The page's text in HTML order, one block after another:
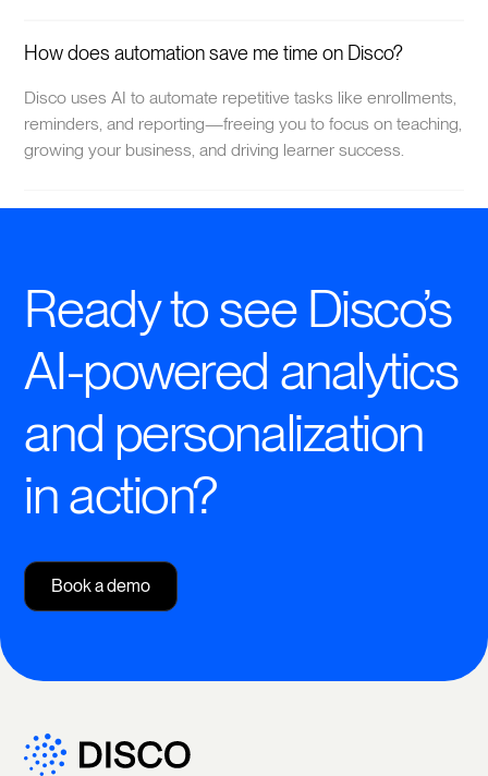
How does automation save me time on Disco?
Disco uses AI to automate repetitive tasks like enrollments,
reminders, and reporting—freeing you to focus on teaching,
growing your business, and driving learner success.
Ready to see Disco’s
AI-powered analytics
and personalization
in action?
Book a demo